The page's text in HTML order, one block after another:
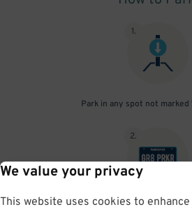
We value your privacy
This website uses cookies to
1.
Park in any spot not marked
2.